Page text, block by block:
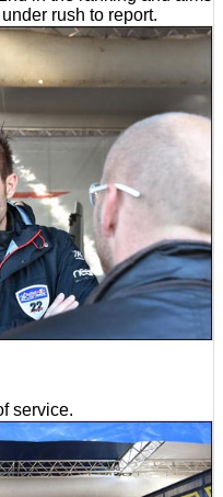
rush to report.
service.